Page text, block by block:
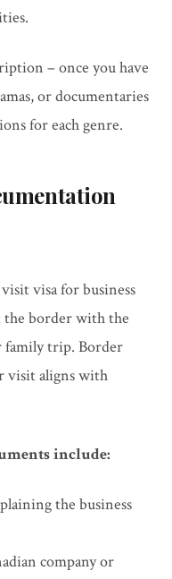
– once you have
or documentaries
for each genre.
visa for business
the border with the
family trip. Border
visit aligns with
include:
the business
company or